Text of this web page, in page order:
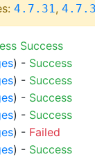
4.7.31,
Success
) - Success
) - Success
) - Success
) - Success
) - Failed
) - Success